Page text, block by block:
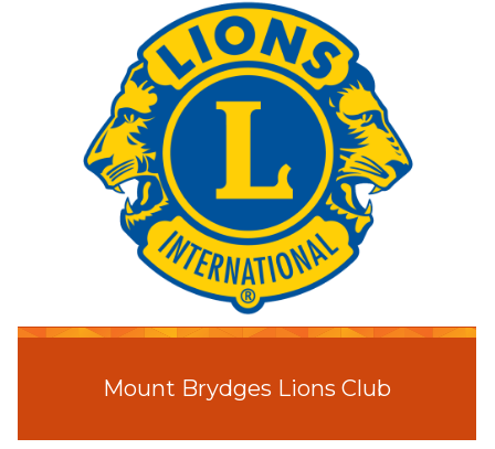
Mount Brydges Lions Club